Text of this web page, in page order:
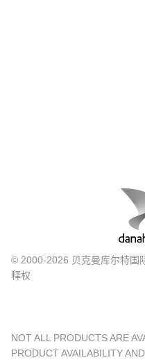
© 2000-2026 贝克曼库尔特国
释权
NOT ALL PRODUCTS ARE
PRODUCT AVAILABILITY